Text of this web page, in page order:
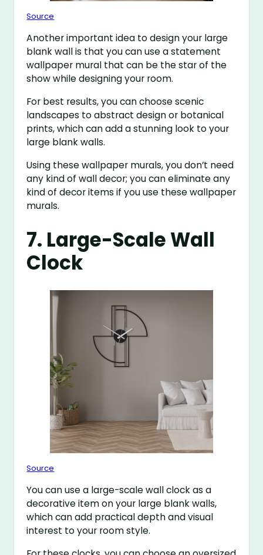
Source
Another important idea to design your large
blank wall is that you can use a statement
wallpaper mural that can be the star of the
show while designing your room.
For best results, you can choose scenic
landscapes to abstract design or botanical
prints, which can add a stunning look to your
large blank walls.
Using these wallpaper murals, you don’t need
any kind of wall decor; you can eliminate any
kind of decor items if you use these wallpaper
murals.
7. Large-Scale Wall
Clock
Source
You can use a large-scale wall clock as a
decorative item on your large blank walls,
which can add practical depth and visual
interest to your room style.